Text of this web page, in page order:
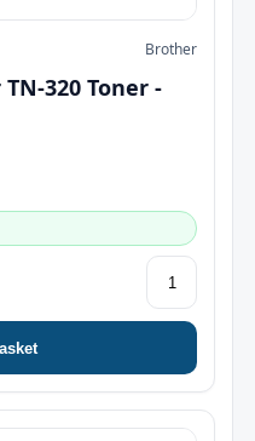
Brother
320 Toner -